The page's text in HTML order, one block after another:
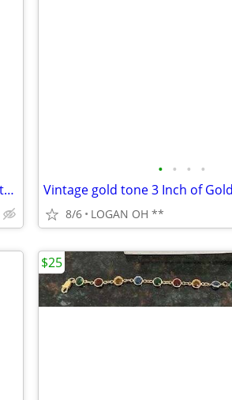
Ninja Foodi 8-in-1 XL Pro Air Fry Oven, Countertop Convection Oven, 2
• • • •
8/6 LOGAN OH **
$25